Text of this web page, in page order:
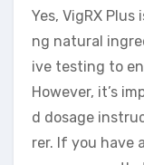
Yes, VigRX
ng natural
ive testing to
However, it’s
d dosage
rer. If you have